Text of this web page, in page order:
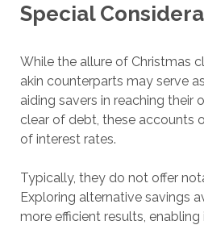
Special
While the allure of Christmas
akin counterparts may serve
aiding savers in reaching their
clear of debt, these accounts
of interest rates.
Typically, they do not offer
Exploring alternative savings
more efficient results,